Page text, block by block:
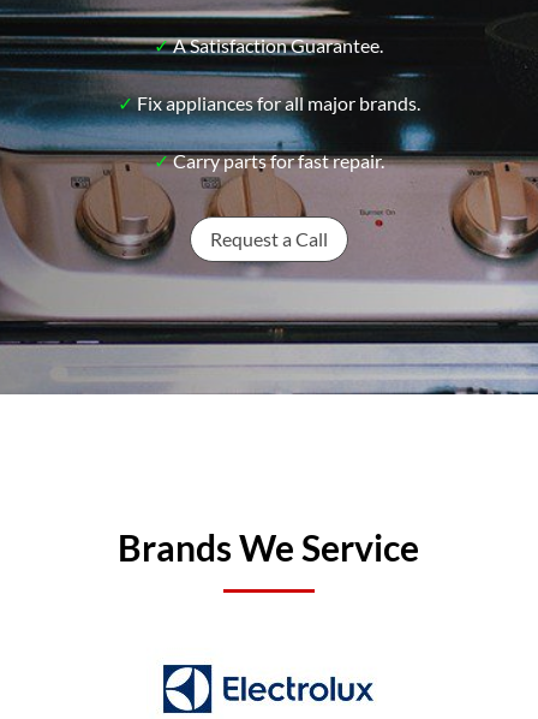
✓A Satisfaction Guarantee.
✓Fix appliances for all major brands.
✓Carry parts for fast repair.
Request a Call
Brands We Service